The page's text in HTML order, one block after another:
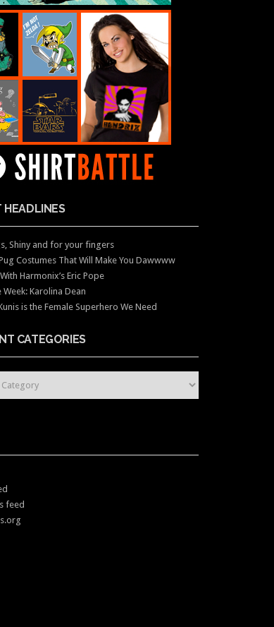
HEADLINES
Shiny and for your fingers
Costumes That Will Make You Dawwww
Harmonix’s Eric Pope
Week: Karolina Dean
is the Female Superhero We Need
CATEGORIES
feed